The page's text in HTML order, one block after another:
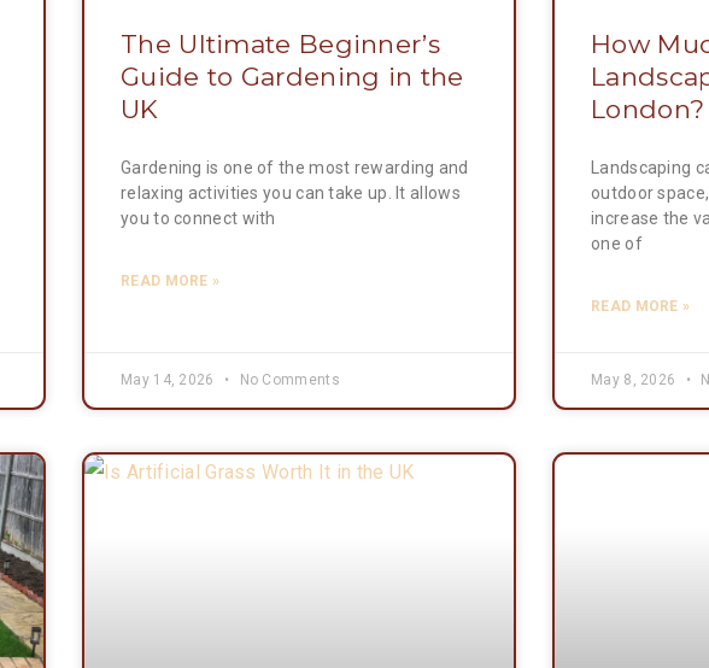
The Ultimate Beginner’s
Guide to Gardening in the
UK
Gardening is one of the most rewarding and
relaxing activities you can take up. It allows
you to connect with
READ MORE »
May 14, 2026 No Comments
How
London?
Landscaping
outdoor
increase the
one of
READ MORE »
May 8, 2026